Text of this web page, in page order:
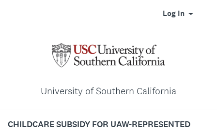
Log In
University of Southern California
CHILDCARE SUBSIDY FOR UAW-REPRESENTED